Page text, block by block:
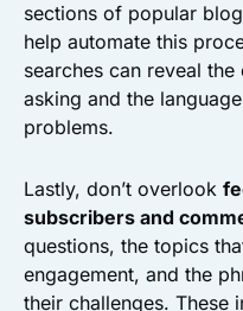
sections of popular
help automate this
searches can reveal
asking and the
problems.
Lastly, don’t overlook
subscribers and
questions, the topics
engagement, and the
their challenges. These